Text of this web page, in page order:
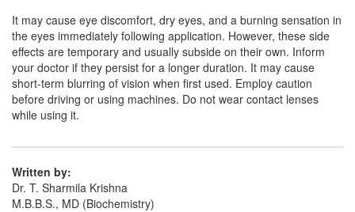
Clamox 0.5% Eye Ointment(Rs.107.81)
Composition:Moxifloxacin (0.5% w/w)
Wemox 0.5% Eye Ointment(Rs.103.13)
Composition:
It may cause eye discomfort, dry eyes, and a burning sensation in
the eyes immediately following application. However, these side
effects are temporary and usually subside on their own. Inform
your doctor if they persist for a longer duration. It may cause
short-term blurring of vision when first used. Employ caution
before driving or using machines. Do not wear contact lenses
while using it.
Written by:
Dr. T. Sharmila Krishna
M.B.B.S., MD (Biochemistry)